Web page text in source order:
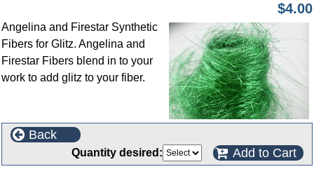
$4.00
Angelina and Firestar Synthetic
Fibers for Glitz. Angelina and
Firestar Fibers blend in to your
work to add glitz to your fiber.
Back
Quantity desired: Add to Cart